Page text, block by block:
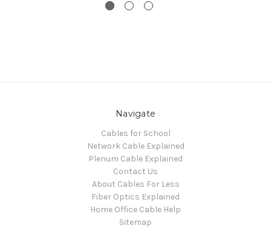
Navigate
Cables for School
Network Cable Explained
Plenum Cable Explained
Contact Us
About Cables For Less
Fiber Optics Explained
Home Office Cable Help
Sitemap